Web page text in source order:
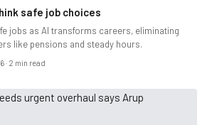
safe job choices
jobs as AI transforms careers, eliminating
like pensions and steady hours.
2 min read